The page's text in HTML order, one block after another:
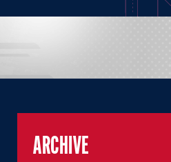
ARCHIVE